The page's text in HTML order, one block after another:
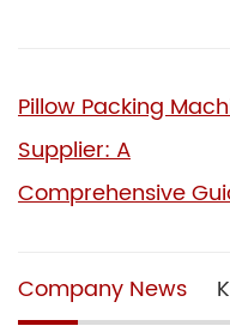
Pillow Packing
Supplier: A
Comprehensive
Company News